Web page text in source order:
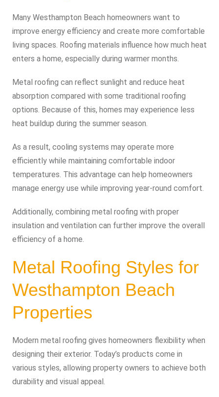
Many Westhampton Beach homeowners want to
improve energy efficiency and create more comfortable
living spaces. Roofing materials influence how much heat
enters a home, especially during warmer months.
Metal roofing can reflect sunlight and reduce heat
absorption compared with some traditional roofing
options. Because of this, homes may experience less
heat buildup during the summer season.
As a result, cooling systems may operate more
efficiently while maintaining comfortable indoor
temperatures. This advantage can help homeowners
manage energy use while improving year-round comfort.
Additionally, combining metal roofing with proper
insulation and ventilation can further improve the overall
efficiency of a home.
Metal Roofing Styles for
Westhampton Beach
Properties
Modern metal roofing gives homeowners flexibility when
designing their exterior. Today’s products come in
various styles, allowing property owners to achieve both
durability and visual appeal.